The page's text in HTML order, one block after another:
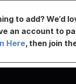
to add? We’d
an account to
Here, then join